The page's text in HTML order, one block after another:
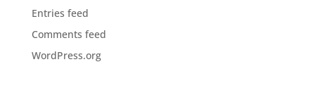
Entries feed
Comments feed
WordPress.org